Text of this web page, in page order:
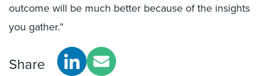
outcome will be much better because of the insights
you gather.”
Share